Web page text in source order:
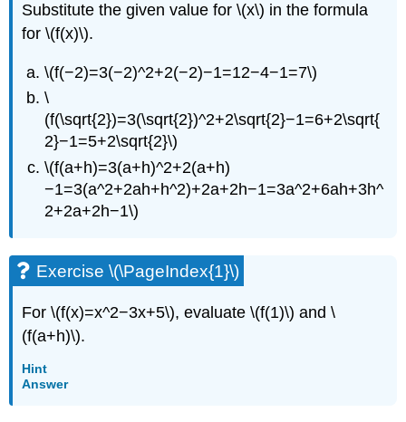
Substitute the given value for \(x\) in the formula
for \(f(x)\).
\(f(−2)=3(−2)^2+2(−2)−1=12−4−1=7\)
\
(f(\sqrt{2})=3(\sqrt{2})^2+2\sqrt{2}−1=6+2\sqrt{
2}−1=5+2\sqrt{2}\)
\(f(a+h)=3(a+h)^2+2(a+h)
−1=3(a^2+2ah+h^2)+2a+2h−1=3a^2+6ah+3h^
2+2a+2h−1\)
Exercise \(\PageIndex{1}\)
For \(f(x)=x^2−3x+5\), evaluate \(f(1)\) and \
(f(a+h)\).
Hint
Answer